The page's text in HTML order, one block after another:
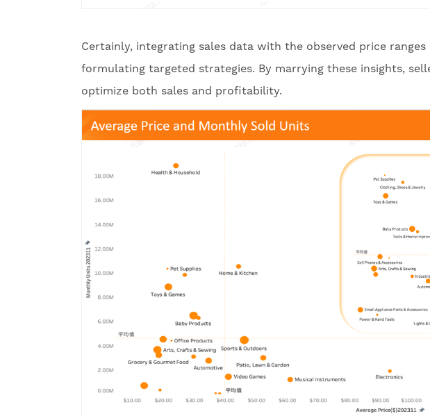
Certainly, integrating sales data with the observed price
formulating targeted strategies. By marrying these insights,
optimize both sales and profitability.